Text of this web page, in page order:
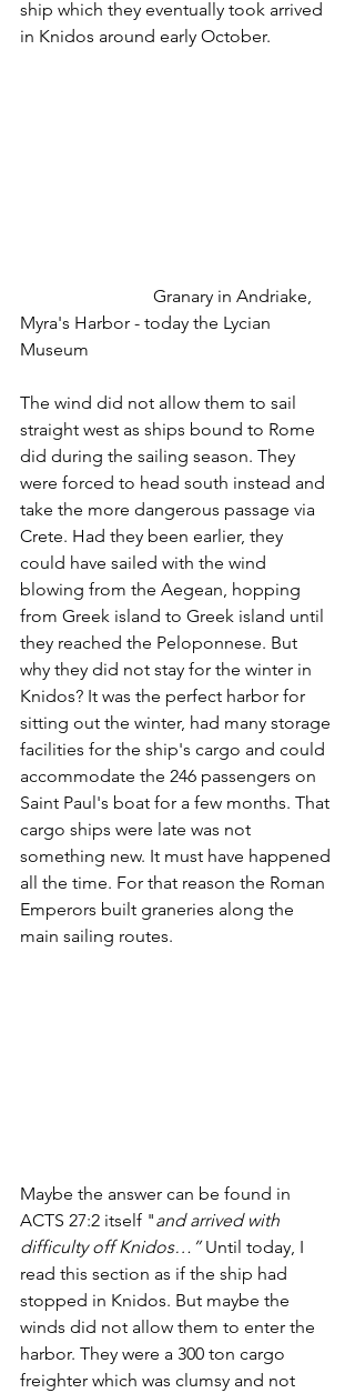
ship which they eventually took arrived
in Knidos around early October.
Myra's Harbor - today the Lycian
Museum
The wind did not allow them to sail
straight west as ships bound to Rome
did during the sailing season. They
were forced to head south instead and
take the more dangerous passage via
Crete. Had they been earlier, they
could have sailed with the wind
blowing from the Aegean, hopping
from Greek island to Greek island until
they reached the Peloponnese. But
why they did not stay for the winter in
Knidos? It was the perfect harbor for
sitting out the winter, had many storage
facilities for the ship's cargo and could
accommodate the 246 passengers on
Saint Paul's boat for a few months. That
cargo ships were late was not
something new. It must have happened
all the time. For that reason the Roman
Emperors built graneries along the
main sailing routes.
Maybe the answer can be found in
ACTS 27:2 itself "and arrived with
difficulty off Knidos…” Until today, I
read this section as if the ship had
stopped in Knidos. But maybe the
winds did not allow them to enter the
harbor. They were a 300 ton cargo
freighter which was clumsy and not